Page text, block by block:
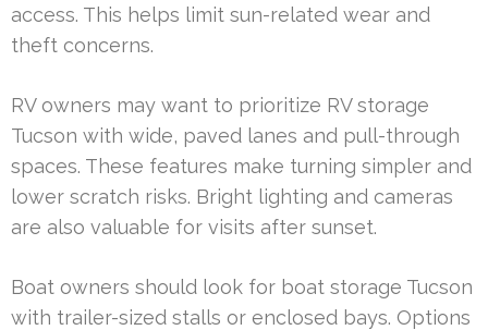
access. This helps limit sun-related wear and
theft concerns.
RV owners may want to prioritize RV storage
Tucson with wide, paved lanes and pull-through
spaces. These features make turning simpler and
lower scratch risks. Bright lighting and cameras
are also valuable for visits after sunset.
Boat owners should look for boat storage Tucson
with trailer-sized stalls or enclosed bays. Options